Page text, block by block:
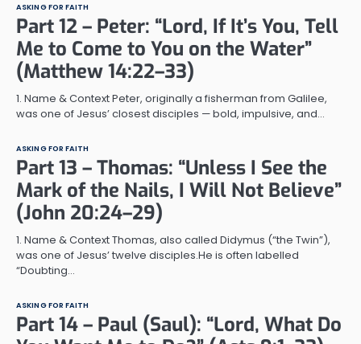
ASKING FOR FAITH
Part 12 – Peter: “Lord, If It’s You, Tell
Me to Come to You on the Water”
(Matthew 14:22–33)
1. Name & Context Peter, originally a fisherman from Galilee,
was one of Jesus’ closest disciples — bold, impulsive, and…
ASKING FOR FAITH
Part 13 – Thomas: “Unless I See the
Mark of the Nails, I Will Not Believe”
(John 20:24–29)
1. Name & Context Thomas, also called Didymus (“the Twin”),
was one of Jesus’ twelve disciples.He is often labelled
“Doubting…
ASKING FOR FAITH
Part 14 – Paul (Saul): “Lord, What Do